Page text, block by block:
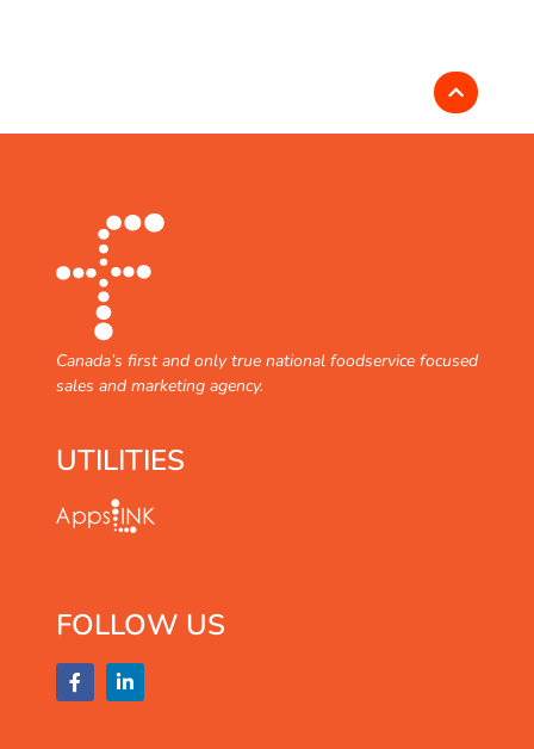
Canada’s first and only true national foodservice focused
sales and marketing agency.
UTILITIES
FOLLOW US